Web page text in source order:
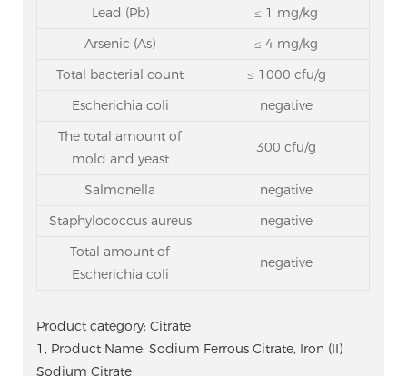
Lead (Pb)
≤ 1 mg/kg
Arsenic (As)
≤ 4 mg/kg
Total bacterial count
≤ 1000 cfu/g
Escherichia coli
negative
The total amount of
mold and yeast
300 cfu/g
Salmonella
negative
Staphylococcus aureus
negative
Total amount of
Escherichia coli
negative
Product category: Citrate
1, Product Name: Sodium Ferrous Citrate, Iron (II)
Sodium Citrate